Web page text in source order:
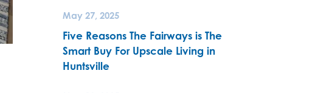
May 27, 2025
Five Reasons The Fairways is The
Smart Buy For Upscale Living in
Huntsville